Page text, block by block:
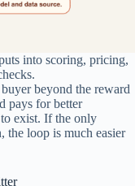
into scoring, pricing,
beyond the reward
pays for better
exist. If the only
the loop is much easier